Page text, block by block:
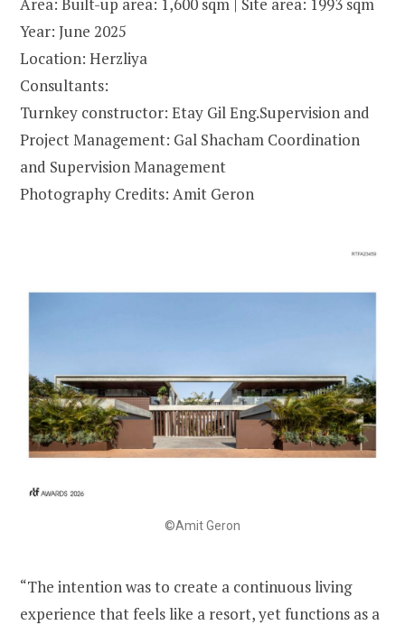
Area: Built-up area: 1,600 sqm | Site area: 1993 sqm
Year: June 2025
Location: Herzliya
Consultants:
Turnkey constructor: Etay Gil Eng.Supervision and
Project Management: Gal Shacham Coordination
and Supervision Management
Photography Credits: Amit Geron
©Amit Geron
“The intention was to create a continuous living
experience that feels like a resort, yet functions as a